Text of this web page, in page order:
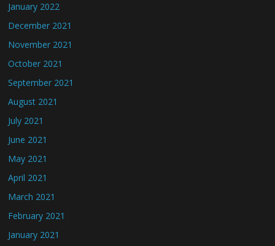
January 2022
December 2021
November 2021
October 2021
September 2021
August 2021
July 2021
June 2021
May 2021
April 2021
March 2021
February 2021
January 2021